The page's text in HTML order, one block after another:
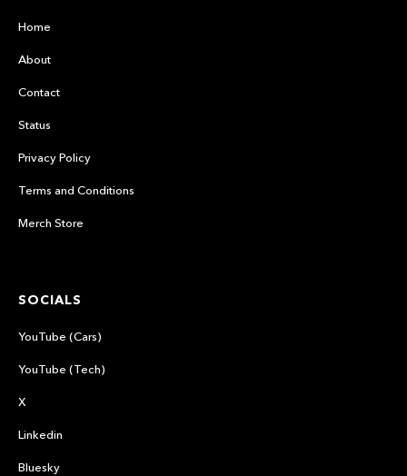
Home
About
Contact
Status
Privacy Policy
Terms and Conditions
Merch Store
SOCIALS
YouTube (Cars)
YouTube (Tech)
X
Linkedin
Bluesky